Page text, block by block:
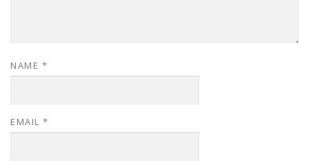
NAME *
EMAIL *